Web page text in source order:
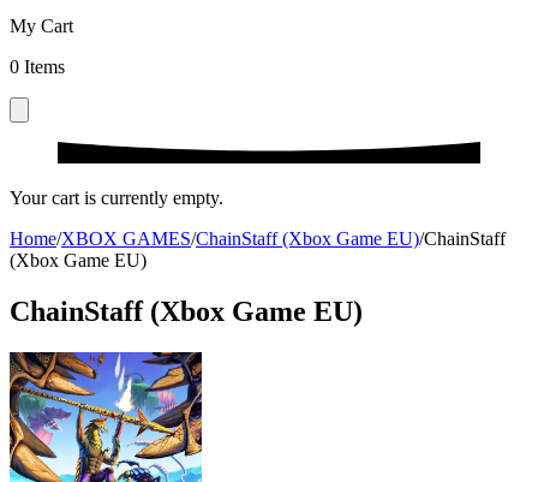
My Cart
0 Items
Your cart is currently empty.
Home/XBOX GAMES/ChainStaff (Xbox Game EU)/ChainStaff
(Xbox Game EU)
ChainStaff (Xbox Game EU)